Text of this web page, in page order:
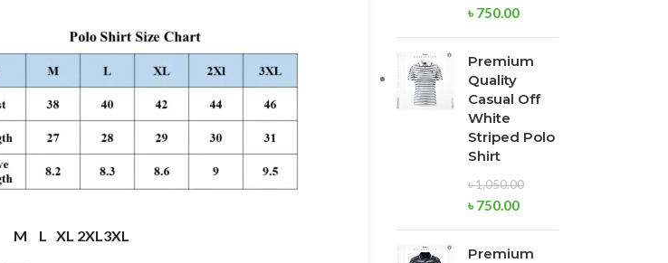
M L XL 2XL3XL
৳ 750.00
Premium
Quality
Casual Off
White
Striped Polo
Shirt
৳1,050.00
৳ 750.00
Premium